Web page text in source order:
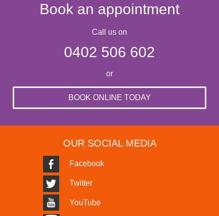
Book an appointment
Call us on
0402 506 602
or
BOOK ONLINE TODAY
OUR SOCIAL MEDIA
Facebook
Twitter
YouTube